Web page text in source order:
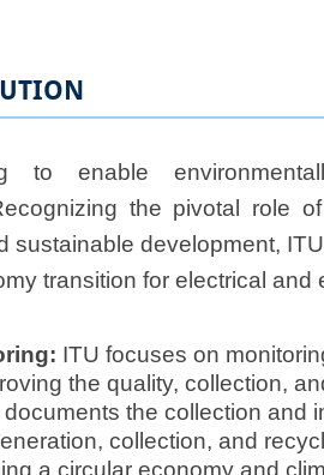
to enable
the pivotal role
sustainable development,
transition for electrical
ITU focuses on
the quality, collection,
the collection and
collection, and
a circular economy and